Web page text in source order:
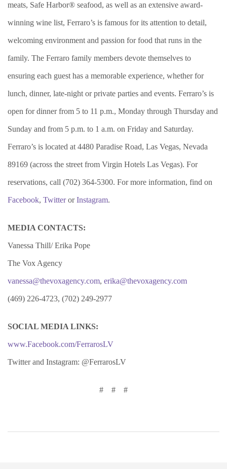
meats, Safe Harbor® seafood, as well as an extensive award-
winning wine list, Ferraro’s is famous for its attention to detail,
welcoming environment and passion for food that runs in the
family. The Ferraro family members devote themselves to
ensuring each guest has a memorable experience, whether for
lunch, dinner, late-night or private parties and events. Ferraro’s is
open for dinner from 5 to 11 p.m., Monday through Thursday and
Sunday and from 5 p.m. to 1 a.m. on Friday and Saturday.
Ferraro’s is located at 4480 Paradise Road, Las Vegas, Nevada
89169 (across the street from Virgin Hotels Las Vegas). For
reservations, call (702) 364-5300. For more information, find on
Facebook, TwitterorInstagram.
MEDIA CONTACTS:
Vanessa Thill/ Erika Pope
The Vox Agency
vanessa@thevoxagency.com, erika@thevoxagency.com
(469) 226-4723, (702) 249-2977
SOCIAL MEDIA LINKS:
www.Facebook.com/FerrarosLV
Twitter and Instagram: @FerrarosLV
# # #